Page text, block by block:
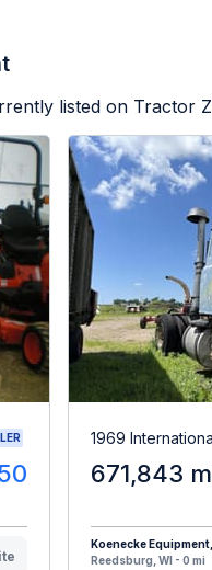
listed on Tractor
1969
671,843
Koenecke
Reedsburg, WI - 0 mi